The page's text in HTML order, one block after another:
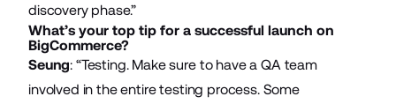
discovery phase.”
What’s your top tip for a successful launch on
BigCommerce?
Seung: “Testing. Make sure to have a QA team
involved in the entire testing process. Some